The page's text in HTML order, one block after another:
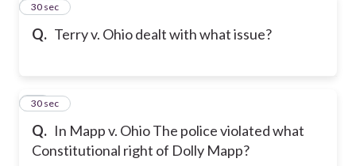
Q. Terry v. Ohio dealt with what issue?
14
30 sec
Q. In Mapp v. Ohio The police violated what
Constitutional right of Dolly Mapp?
15
30 sec